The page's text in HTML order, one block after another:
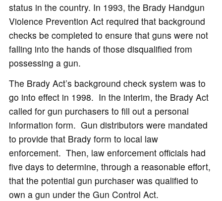
status in the country. In 1993, the Brady Handgun
Violence Prevention Act required that background
checks be completed to ensure that guns were not
falling into the hands of those disqualified from
possessing a gun.
The Brady Act’s background check system was to
go into effect in 1998. In the interim, the Brady Act
called for gun purchasers to fill out a personal
information form. Gun distributors were mandated
to provide that Brady form to local law
enforcement. Then, law enforcement officials had
five days to determine, through a reasonable effort,
that the potential gun purchaser was qualified to
own a gun under the Gun Control Act.